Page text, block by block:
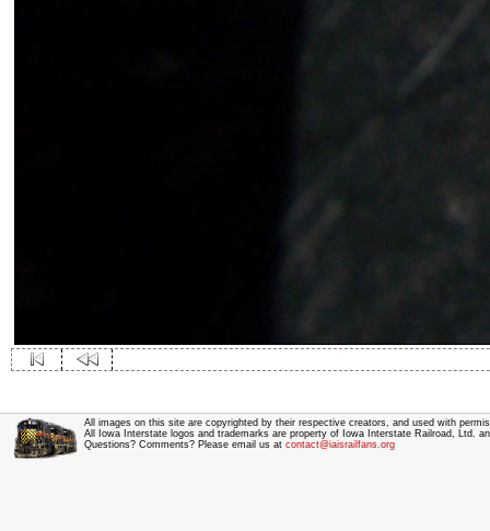
All images on this site are copyrighted by their respective creators, and used with
All Iowa Interstate logos and trademarks are property of Iowa Interstate Railroad, Ltd.
Questions? Comments? Please email us at contact@iaisrailfans.org